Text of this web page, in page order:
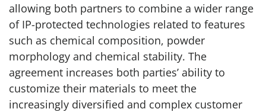
allowing both partners to combine a wider range
of IP-protected technologies related to features
such as chemical composition, powder
morphology and chemical stability. The
agreement increases both parties’ ability to
customize their materials to meet the
increasingly diversified and complex customer